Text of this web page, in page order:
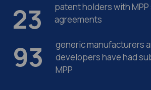
23
patent holders with
agreements
93
generic manufacturers
developers have had
MPP